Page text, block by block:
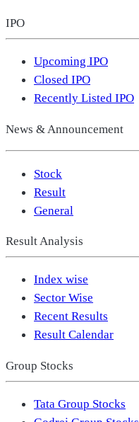
IPO
Upcoming IPO
Closed IPO
Recently Listed IPO
News & Announcement
Stock
Result
General
Result Analysis
Index wise
Sector Wise
Recent Results
Result Calendar
Group Stocks
Tata Group Stocks